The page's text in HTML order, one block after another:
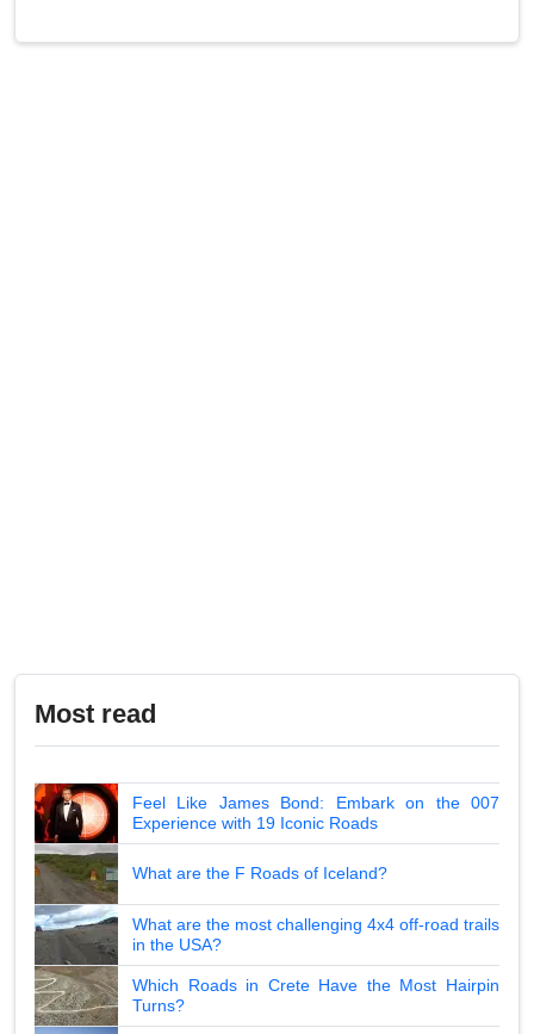
Most read
Feel Like James Bond: Embark on the 007
Experience with 19 Iconic Roads
What are the F Roads of Iceland?
What are the most challenging 4x4 off-road trails
in the USA?
Which Roads in Crete Have the Most Hairpin
Turns?